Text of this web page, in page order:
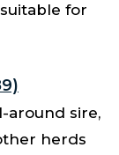
for
around sire,
herds